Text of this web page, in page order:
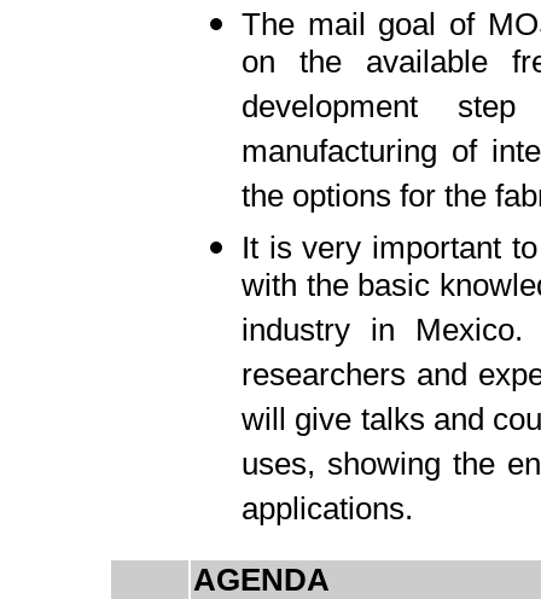
The mail goal of
on the available
development
manufacturing of
the options for the
It is very important
with the basic
industry in Mexico.
researchers and
will give talks and
uses, showing the
applications.
AGENDA